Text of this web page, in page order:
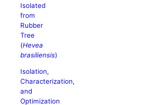
Isolated
from
Rubber
Tree
(Hevea
brasiliensis)
Isolation,
Characterization,
and
Optimization